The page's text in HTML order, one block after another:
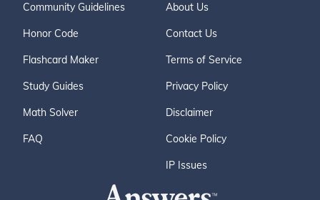
Community Guidelines
Honor Code
Flashcard Maker
Study Guides
Math Solver
FAQ
About Us
Contact Us
Terms of Service
Privacy Policy
Disclaimer
Cookie Policy
IP Issues